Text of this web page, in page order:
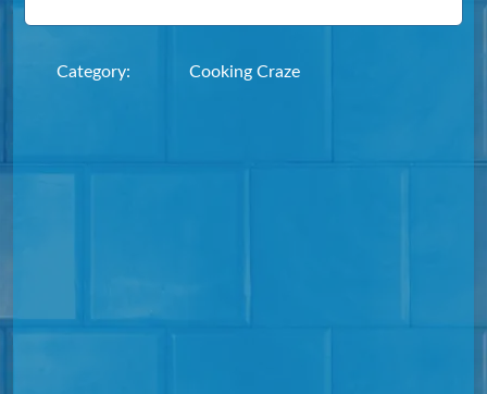
Category: Cooking Craze